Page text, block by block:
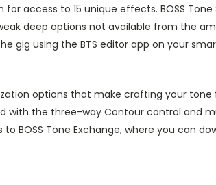
access to 15 unique effects. BOSS Tone
deep options not available from the
gig using the BTS editor app on your
options that make crafting your
the three-way Contour control and
BOSS Tone Exchange, where you can